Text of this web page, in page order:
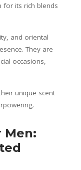
its rich blends
and oriental
They are
occasions,
unique scent
Men: